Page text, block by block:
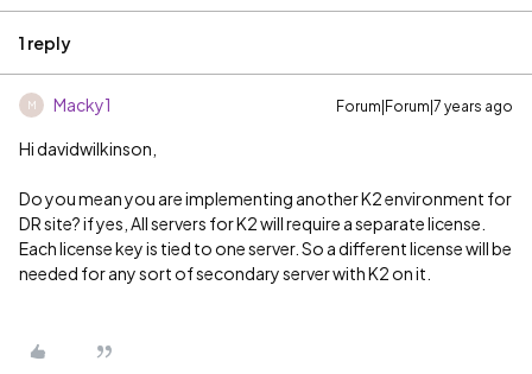
1 reply
M Macky1 Forum|Forum|7 years ago
Hi davidwilkinson,
Do you mean you are implementing another K2 environment for
DR site? if yes, All servers for K2 will require a separate license.
Each license key is tied to one server. So a different license will be
needed for any sort of secondary server with K2 on it.